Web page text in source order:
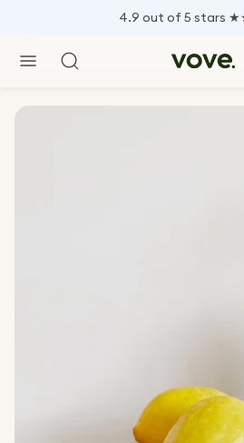
4.9 out of 5 stars
Search